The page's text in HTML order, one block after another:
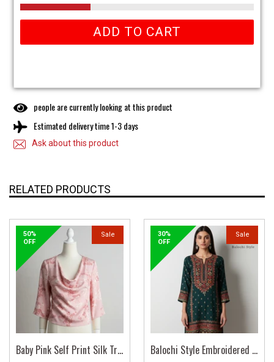
ADD TO CART
people are currently looking at this product
Estimated delivery time 1-3 days
Ask about this product
RELATED PRODUCTS
50%
OFF
Sale
Baby Pink Self Print Silk Trendy Top
30%
OFF
Sale
Balochi Style Embroidered Kurti